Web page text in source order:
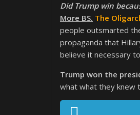
Did Trump win
More BS. The
people outsmarted
propaganda that
believe it necessary
Trump won the
what what they knew